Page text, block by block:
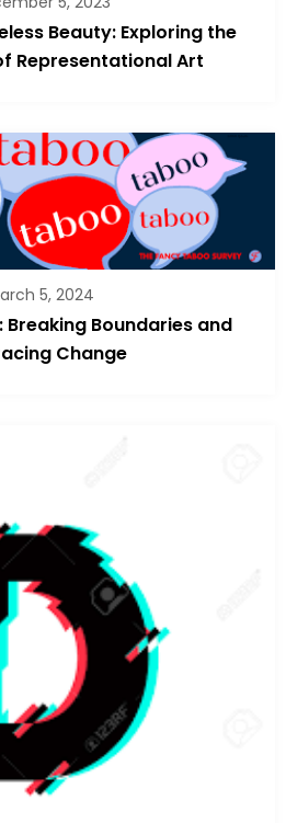
Beauty: Exploring the
Representational Art
5, 2024
Breaking Boundaries and
Change